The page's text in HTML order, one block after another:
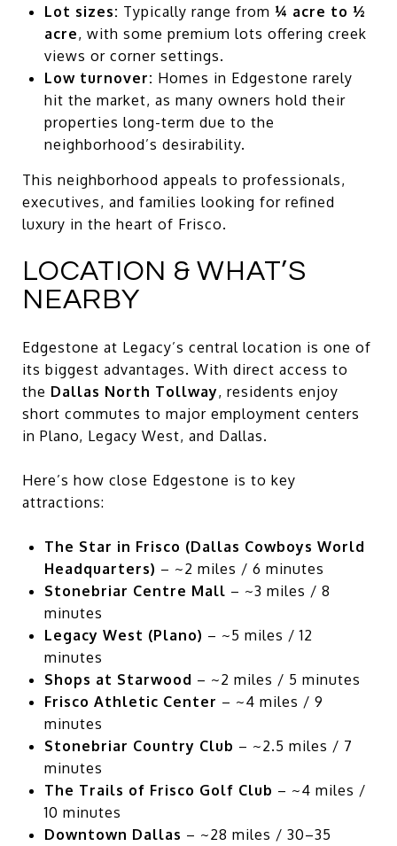
Lot sizes: Typically range from ¼ acre to ½
acre, with some premium lots offering creek
views or corner settings.
Low turnover: Homes in Edgestone rarely
hit the market, as many owners hold their
properties long-term due to the
neighborhood’s desirability.
This neighborhood appeals to professionals,
executives, and families looking for refined
luxury in the heart of Frisco.
LOCATION & WHAT’S
NEARBY
Edgestone at Legacy’s central location is one of
its biggest advantages. With direct access to
the Dallas North Tollway, residents enjoy
short commutes to major employment centers
in Plano, Legacy West, and Dallas.
Here’s how close Edgestone is to key
attractions:
The Star in Frisco (Dallas Cowboys World
Headquarters) – ~2 miles / 6 minutes
Stonebriar Centre Mall – ~3 miles / 8
minutes
Legacy West (Plano) – ~5 miles / 12
minutes
Shops at Starwood – ~2 miles / 5 minutes
Frisco Athletic Center – ~4 miles / 9
minutes
Stonebriar Country Club – ~2.5 miles / 7
minutes
The Trails of Frisco Golf Club – ~4 miles /
10 minutes
Downtown Dallas – ~28 miles / 30–35